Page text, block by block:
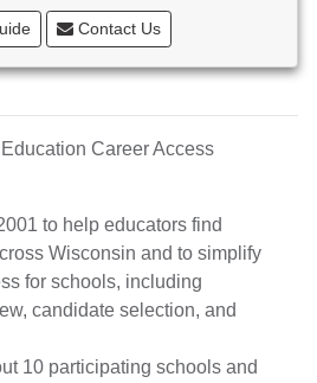
District
District
High School
Area School District
District
Impaired and School for
Contact Us
Career Access
to help educators find
Wisconsin and to simplify
for schools, including
candidate selection, and
10 participating schools and